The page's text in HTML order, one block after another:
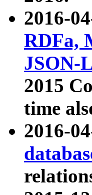
2016-
RDFa,
JSON-
2015
time
2016-